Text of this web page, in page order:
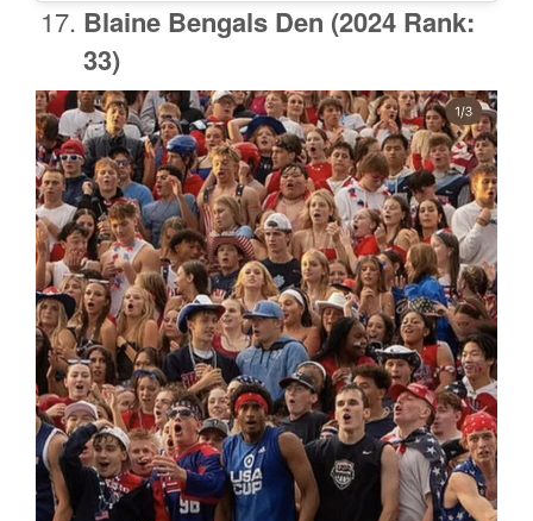
Blaine Bengals Den (2024 Rank:
33)